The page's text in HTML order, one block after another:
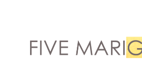
content